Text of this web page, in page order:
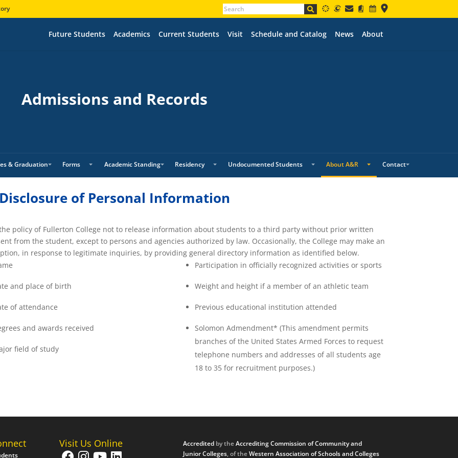
Future Students Academics Current Students Visit Schedule and Catalog News About
Admissions and Records
& Graduation Forms Academic Standing Residency Undocumented Students About A&R Contact
Disclosure of Personal Information
policy of Fullerton College not to release information about students to a third party without prior written
from the student, except to persons and agencies authorized by law. Occasionally, the College may make an
in response to legitimate inquiries, by providing general directory information as identified below.
and place of birth
of attendance
and awards received
field of study
Participation in officially recognized activities or sports
Weight and height if a member of an athletic team
Previous educational institution attended
Solomon Admendment* (This amendment permits
branches of the United States Armed Forces to request
telephone numbers and addresses of all students age
18 to 35 for recruitment purposes.)
Visit Us Online Accredited by theAccrediting Commission of Community and
Junior Colleges, of theWestern Association of Schools and Colleges